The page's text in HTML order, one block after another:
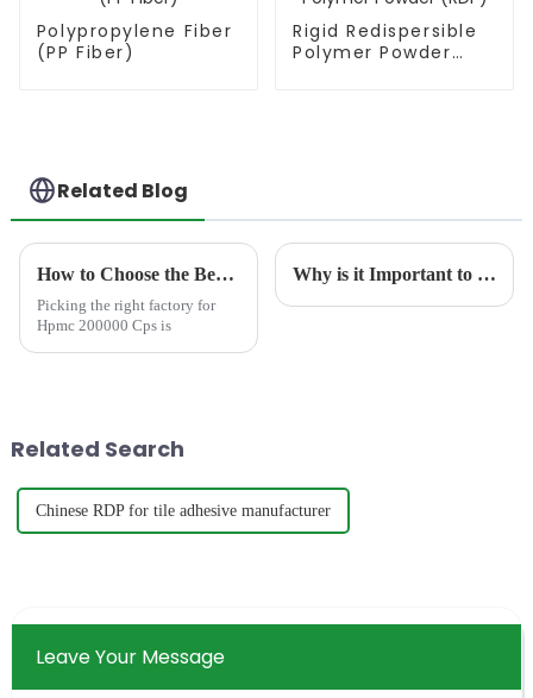
Polypropylene Fiber
(PP Fiber)
Rigid Redispersible
Polymer Powder
Related Blog
How to Choose the Best Famous China Hpmc 200000 Cps Factories?
Picking the right factory for
Hpmc 200000 Cps is
Why is it Important to Test the Ash Content of Redispersible Polymer Powder?
Related Search
Chinese RDP for tile adhesive manufacturer
Leave Your Message